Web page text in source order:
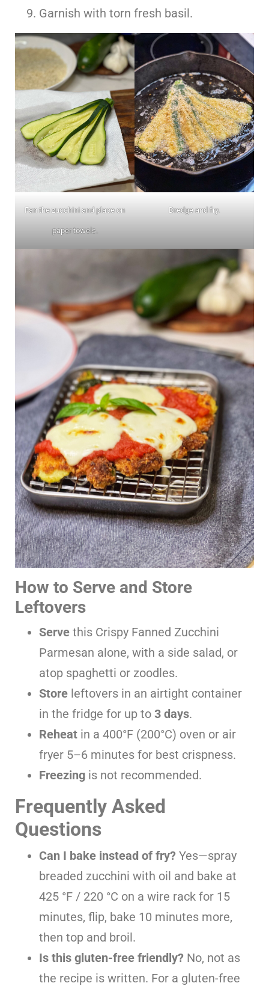
Garnish with torn fresh basil.
Fan the zucchini and place on
paper towels.
Dredge and fry.
How to Serve and Store
Leftovers
Serve this Crispy Fanned Zucchini
Parmesan alone, with a side salad, or
atop spaghetti or zoodles.
Store leftovers in an airtight container
in the fridge for up to 3 days.
Reheat in a 400°F (200°C) oven or air
fryer 5–6 minutes for best crispness.
Freezing is not recommended.
Frequently Asked
Questions
Can I bake instead of fry? Yes—spray
breaded zucchini with oil and bake at
425 °F / 220 °C on a wire rack for 15
minutes, flip, bake 10 minutes more,
then top and broil.
Is this gluten-free friendly? No, not as
the recipe is written. For a gluten-free